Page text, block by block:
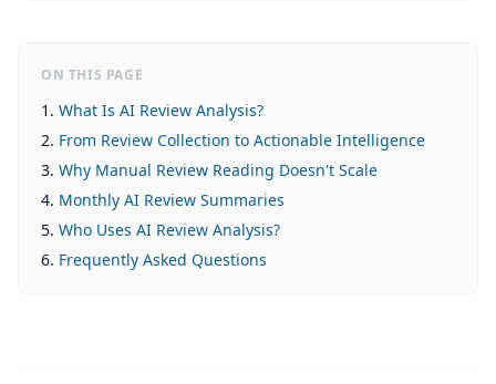
ON THIS PAGE
What Is AI Review Analysis?
From Review Collection to Actionable Intelligence
Why Manual Review Reading Doesn't Scale
Monthly AI Review Summaries
Who Uses AI Review Analysis?
Frequently Asked Questions